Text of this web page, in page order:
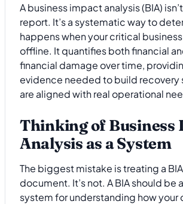
A business impact analysis (BIA)
report. It’s a systematic way to
happens when your critical
offline. It quantifies both financial
financial damage over time,
evidence needed to build recovery
are aligned with real operational
Thinking of Business
Analysis as a System
The biggest mistake is treating a
document. It’s not. A BIA should be
system for understanding how your